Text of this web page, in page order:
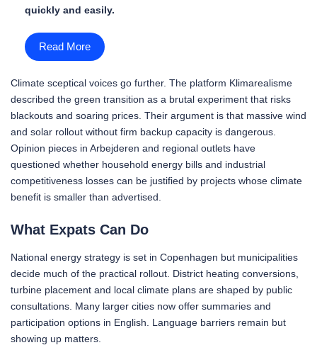
quickly and easily.
Read More
Climate sceptical voices go further. The platform Klimarealisme
described the green transition as a brutal experiment that risks
blackouts and soaring prices. Their argument is that massive wind
and solar rollout without firm backup capacity is dangerous.
Opinion pieces in Arbejderen and regional outlets have
questioned whether household energy bills and industrial
competitiveness losses can be justified by projects whose climate
benefit is smaller than advertised.
What Expats Can Do
National energy strategy is set in Copenhagen but municipalities
decide much of the practical rollout. District heating conversions,
turbine placement and local climate plans are shaped by public
consultations. Many larger cities now offer summaries and
participation options in English. Language barriers remain but
showing up matters.